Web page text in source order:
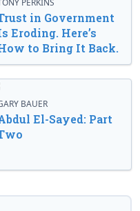
PERKINS
in Government
Eroding. Here’s
to Bring It Back.
BAUER
El-Sayed: Part